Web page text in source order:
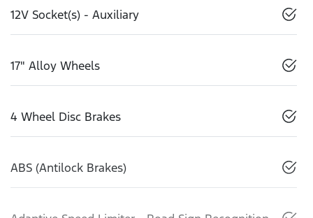
12V Socket(s) - Auxiliary
17" Alloy Wheels
4 Wheel Disc Brakes
ABS (Antilock Brakes)